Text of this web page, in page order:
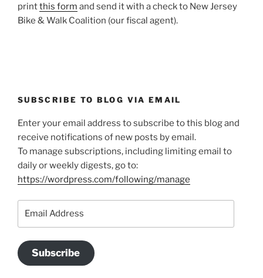
printthis form and send it with a check to New Jersey
Bike & Walk Coalition (our fiscal agent).
SUBSCRIBE TO BLOG VIA EMAIL
Enter your email address to subscribe to this blog and
receive notifications of new posts by email.
To manage subscriptions, including limiting email to
daily or weekly digests, go to:
https://wordpress.com/following/manage
Subscribe